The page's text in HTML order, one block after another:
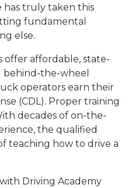
has truly taken this
fundamental
else.
offer affordable, state-
behind-the-wheel
operators earn their
(CDL). Proper training
decades of on-the-
the qualified
teaching how to drive a
Driving Academy